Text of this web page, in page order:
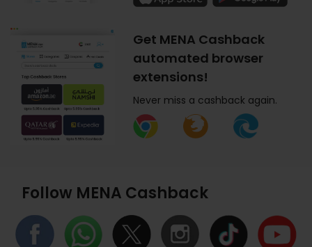
Get MENA Cashback
automated browser
extensions!
Never miss a cashback again.
Follow MENA Cashback